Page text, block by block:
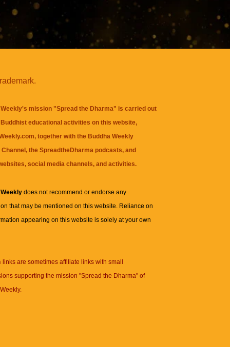
mission "Spread the Dharma" is carried out
educational activities on this website,
together with the Buddha Weekly
, theSpreadtheDharma podcasts, and
social media channels, and activities.
Weeklydoes not recommend or endorse any
that may be mentioned on this website. Reliance on
appearing on this website is solely at your own
links are sometimes affiliate links with small
supporting the mission "Spread the Dharma" of